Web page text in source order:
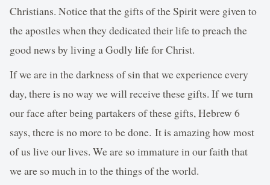
Christians. Notice that the gifts of the Spirit were given to
the apostles when they dedicated their life to preach the
good news by living a Godly life for Christ.
If we are in the darkness of sin that we experience every
day, there is no way we will receive these gifts. If we turn
our face after being partakers of these gifts, Hebrew 6
says, there is no more to be done. It is amazing how most
of us live our lives. We are so immature in our faith that
we are so much in to the things of the world.